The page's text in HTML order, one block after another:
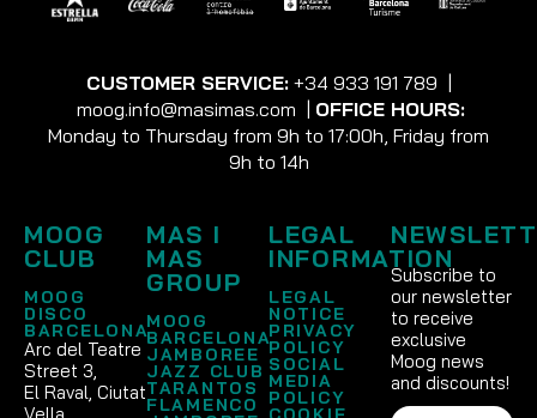
CUSTOMER SERVICE: +34 933 191 789 |
moog.info@masimas.com | OFFICE HOURS:
Monday to Thursday from 9h to 17:00h, Friday from
9h to 14h
MOOG
CLUB
MOOG
DISCO
BARCELONA
Arc del Teatre
Street 3,
El Raval, Ciutat
MAS I
MAS
GROUP
MOOG
BARCELONA
JAMBOREE
JAZZ CLUB
TARANTOS
FLAMENCO
LEGAL
INFORMATION
LEGAL
NOTICE
PRIVACY
POLICY
SOCIAL
MEDIA
POLICY
Subscribe to
our newsletter
to receive
exclusive
Moog news
and discounts!